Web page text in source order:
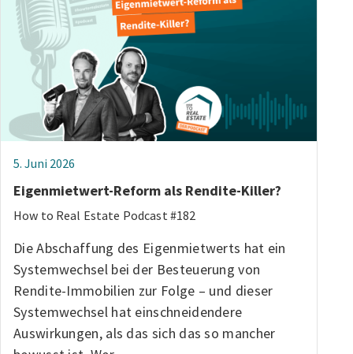
5. Juni 2026
Eigenmietwert-Reform als Rendite-Killer?
How to Real Estate Podcast #182
Die Abschaffung des Eigenmietwerts hat ein
Systemwechsel bei der Besteuerung von
Rendite-Immobilien zur Folge – und dieser
Systemwechsel hat einschneidendere
Auswirkungen, als das sich das so mancher